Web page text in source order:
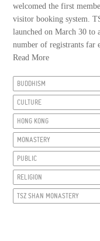
welcomed the first
visitor booking system.
launched on March 30 to
number of registrants far
Read More
BUDDHISM
CULTURE
HONG KONG
MONASTERY
PUBLIC
RELIGION
TSZ SHAN MONASTERY